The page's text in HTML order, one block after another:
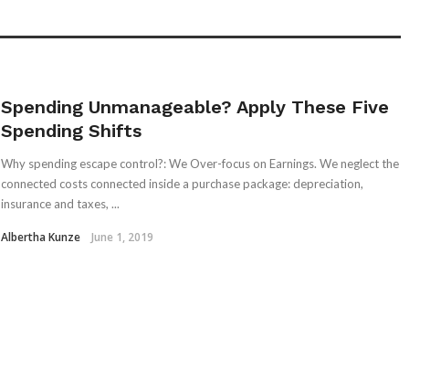
Spending Unmanageable? Apply These Five
Spending Shifts
Why spending escape control?: We Over-focus on Earnings. We neglect the
connected costs connected inside a purchase package: depreciation,
insurance and taxes, ...
Albertha Kunze June 1, 2019